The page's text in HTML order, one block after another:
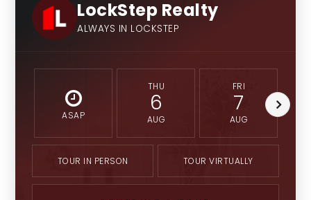
LockStep Realty
ALWAYS IN LOCKSTEP
ASAP
THU
6
AUG
FRI
7
AUG
TOUR IN PERSON TOUR VIRTUALLY